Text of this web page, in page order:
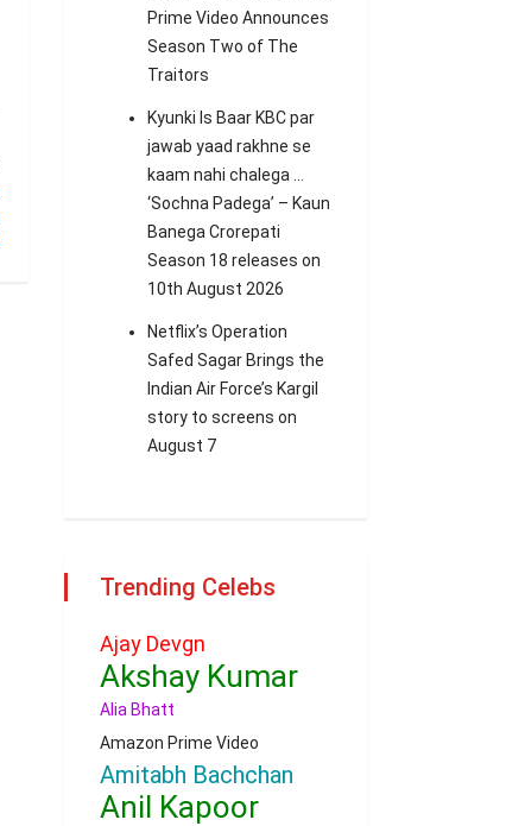
Prime Video Announces
Season Two of The
Traitors
Kyunki Is Baar KBC par
jawab yaad rakhne se
kaam nahi chalega …
‘Sochna Padega’ – Kaun
Banega Crorepati
Season 18 releases on
10th August 2026
Netflix’s Operation
Safed Sagar Brings the
Indian Air Force’s Kargil
story to screens on
August 7
Trending Celebs
Ajay Devgn
Akshay Kumar
Alia Bhatt
Amazon Prime Video
Amitabh Bachchan
Anil Kapoor